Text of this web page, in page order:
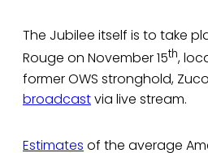
The Jubilee itself is to take
Rouge on November 15th,
former OWS stronghold,
broadcastvia live stream.
Estimates of the average